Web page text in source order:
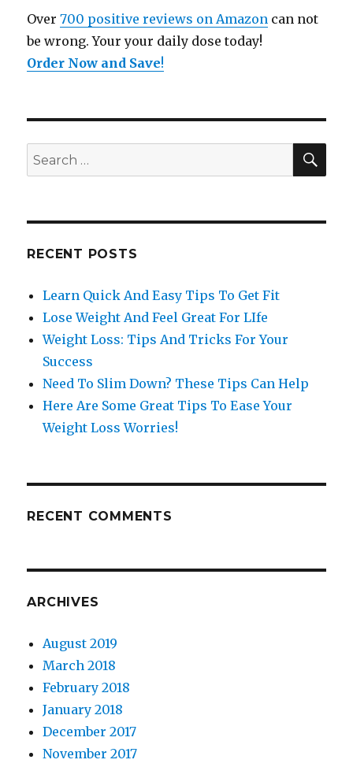
Over700 positive reviews on Amazon can not
be wrong. Your your daily dose today!
Order Now and Save!
Search
for:
RECENT POSTS
Learn Quick And Easy Tips To Get Fit
Lose Weight And Feel Great For LIfe
Weight Loss: Tips And Tricks For Your
Success
Need To Slim Down? These Tips Can Help
Here Are Some Great Tips To Ease Your
Weight Loss Worries!
RECENT COMMENTS
ARCHIVES
August 2019
March 2018
February 2018
January 2018
December 2017
November 2017